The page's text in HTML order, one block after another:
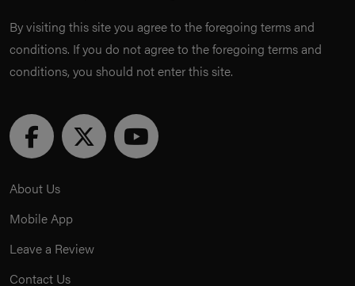
By visiting this site you agree to the foregoing terms and
conditions. If you do not agree to the foregoing terms and
conditions, you should not enter this site.
About Us
Mobile App
Leave a Review
Contact Us